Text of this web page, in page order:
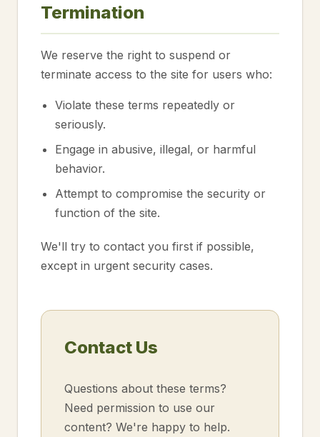
Termination
We reserve the right to suspend or
terminate access to the site for users who:
Violate these terms repeatedly or
seriously.
Engage in abusive, illegal, or harmful
behavior.
Attempt to compromise the security or
function of the site.
We'll try to contact you first if possible,
except in urgent security cases.
Contact Us
Questions about these terms?
Need permission to use our
content? We're happy to help.